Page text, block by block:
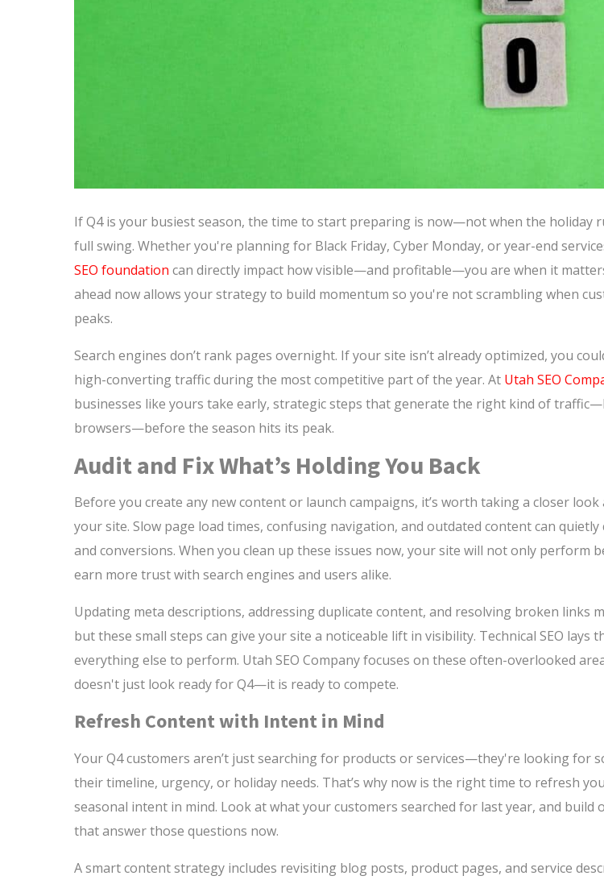
If Q4 is your busiest season, the time to start preparing is now—not when the holiday
full swing. Whether you're planning for Black Friday, Cyber Monday, or year-end
SEO foundation can directly impact how visible—and profitable—you are when it
ahead now allows your strategy to build momentum so you're not scrambling when
peaks.
Search engines don’t rank pages overnight. If your site isn’t already optimized, you
high-converting traffic during the most competitive part of the year. At Utah SEO
businesses like yours take early, strategic steps that generate the right kind of
browsers—before the season hits its peak.
Audit and Fix What’s Holding You Back
Before you create any new content or launch campaigns, it’s worth taking a closer
your site. Slow page load times, confusing navigation, and outdated content can
and conversions. When you clean up these issues now, your site will not only perform
earn more trust with search engines and users alike.
Updating meta descriptions, addressing duplicate content, and resolving broken links
but these small steps can give your site a noticeable lift in visibility. Technical SEO lays
everything else to perform. Utah SEO Company focuses on these often-overlooked
doesn't just look ready for Q4—it is ready to compete.
Refresh Content with Intent in Mind
Your Q4 customers aren’t just searching for products or services—they're looking for
their timeline, urgency, or holiday needs. That’s why now is the right time to refresh
seasonal intent in mind. Look at what your customers searched for last year, and build
that answer those questions now.
A smart content strategy includes revisiting blog posts, product pages, and service